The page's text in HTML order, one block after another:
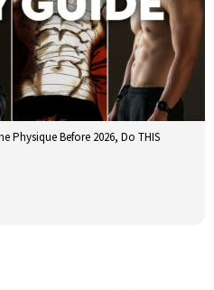
Physique Before 2026, Do THIS